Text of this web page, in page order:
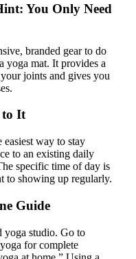
You Only Need
branded gear to do
yoga mat. It provides a
joints and gives you
to It
way to stay
to an existing daily
specific time of day is
to showing up regularly.
Guide
yoga studio. Go to
for complete